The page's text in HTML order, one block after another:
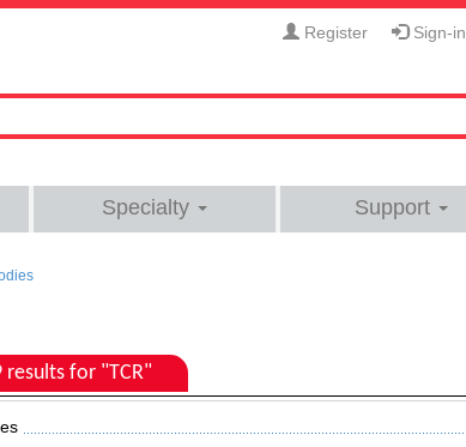
Register Sign-in
Specialty Support
results for "TCR"